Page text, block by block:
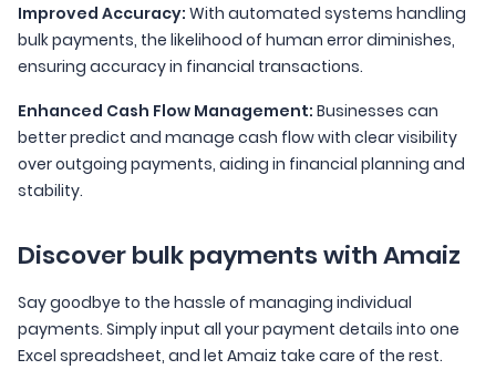
Improved Accuracy: With automated systems handling
bulk payments, the likelihood of human error diminishes,
ensuring accuracy in financial transactions.
Enhanced Cash Flow Management: Businesses can
better predict and manage cash flow with clear visibility
over outgoing payments, aiding in financial planning and
stability.
Discover bulk payments with Amaiz
Say goodbye to the hassle of managing individual
payments. Simply input all your payment details into one
Excel spreadsheet, and let Amaiz take care of the rest.